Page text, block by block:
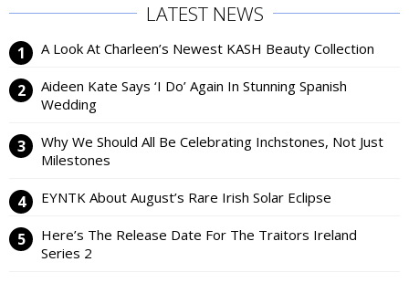
LATEST NEWS
A Look At Charleen’s Newest KASH Beauty Collection
Aideen Kate Says ‘I Do’ Again In Stunning Spanish
Wedding
Why We Should All Be Celebrating Inchstones, Not Just
Milestones
EYNTK About August’s Rare Irish Solar Eclipse
Here’s The Release Date For The Traitors Ireland
Series 2